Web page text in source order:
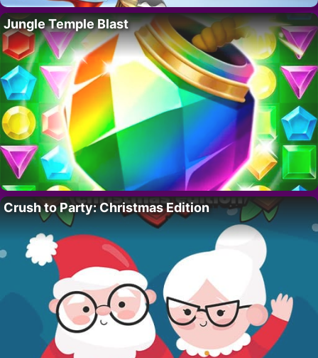
Jungle Temple Blast
Crush to Party: Christmas Edition